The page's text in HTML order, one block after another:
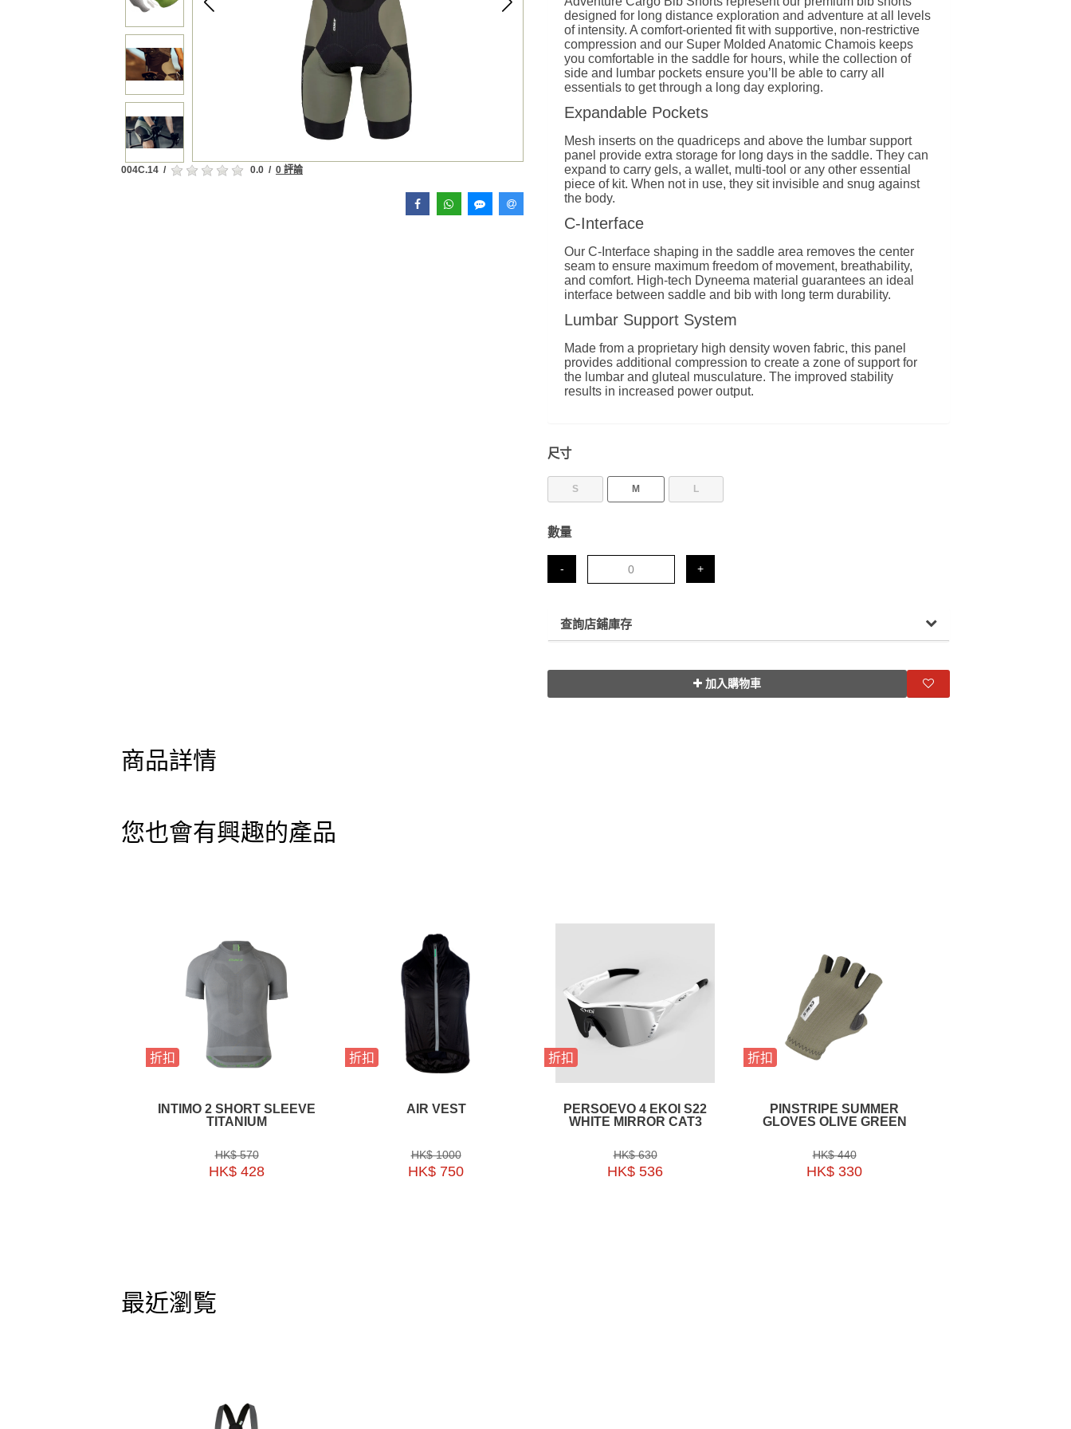
004C.14 / 0.0 / 0 評論
designed for long distance exploration and adventure at all levels
of intensity. A comfort-oriented fit with supportive, non-restrictive
compression and our Super Molded Anatomic Chamois keeps
you comfortable in the saddle for hours, while the collection of
side and lumbar pockets ensure you’ll be able to carry all
essentials to get through a long day exploring.
Expandable Pockets
Mesh inserts on the quadriceps and above the lumbar support
panel provide extra storage for long days in the saddle. They can
expand to carry gels, a wallet, multi-tool or any other essential
piece of kit. When not in use, they sit invisible and snug against
the body.
C-Interface
Our C-Interface shaping in the saddle area removes the center
seam to ensure maximum freedom of movement, breathability,
and comfort. High-tech Dyneema material guarantees an ideal
interface between saddle and bib with long term durability.
Lumbar Support System
Made from a proprietary high density woven fabric, this panel
provides additional compression to create a zone of support for
the lumbar and gluteal musculature. The improved stability
results in increased power output.
尺寸
S M L
數量
- +
查詢店鋪庫存
加入購物車
商品詳情
您也會有興趣的產品
折扣
INTIMO 2 SHORT SLEEVE
TITANIUM
HK$ 570
HK$ 428
折扣
AIR VEST
HK$ 1000
HK$ 750
折扣
PERSOEVO 4 EKOI S22
WHITE MIRROR CAT3
HK$ 630
HK$ 536
折扣
PINSTRIPE SUMMER
GLOVES OLIVE GREEN
HK$ 440
HK$ 330
最近瀏覧